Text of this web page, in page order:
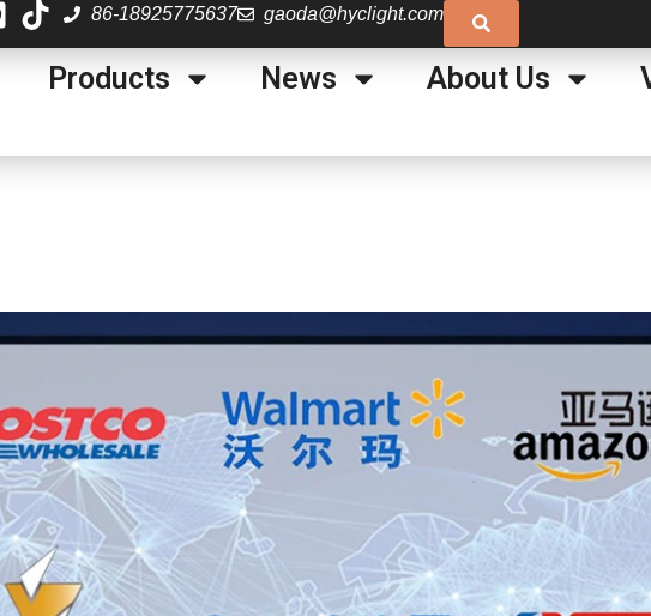
86-18925775637 gaoda@hyclight.com
Products News About Us